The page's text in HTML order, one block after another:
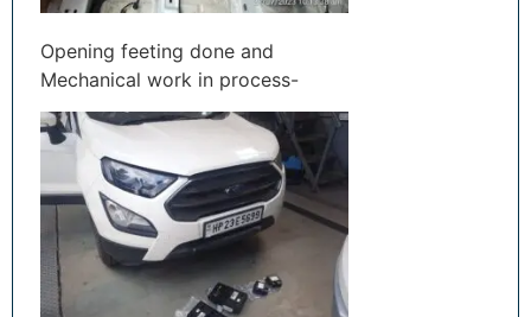
Opening feeting done and
Mechanical work in process-